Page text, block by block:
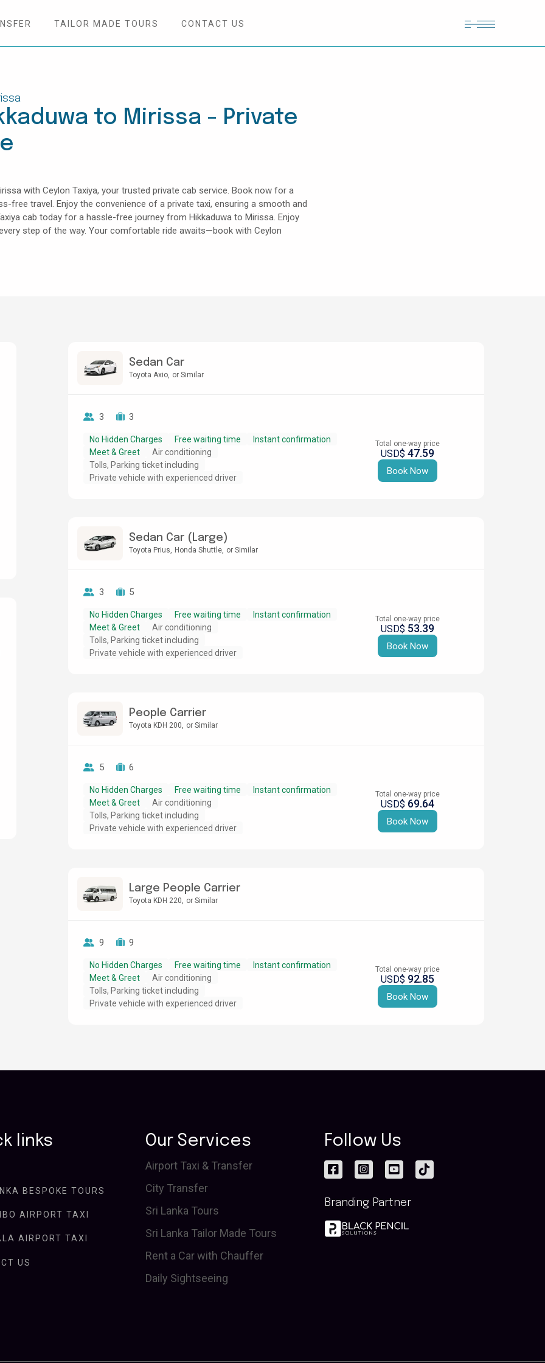
TAILOR MADE TOURS CONTACT US
to Mirissa - Private
with Ceylon Taxiya, your trusted private cab service. Book now for a
free travel. Enjoy the convenience of a private taxi, ensuring a smooth and
cab today for a hassle-free journey from Hikkaduwa to Mirissa. Enjoy
step of the way. Your comfortable ride awaits—book with Ceylon
Sedan Car
Toyota Axio or Similar
3 3
No Hidden Charges Free waiting time
Instant confirmation
Meet & Greet
Air conditioning
Tolls, Parking ticket including
Private vehicle with experienced driver
Total one-way price
USD$ 47.59
Book Now
Sedan Car (Large)
Toyota Prius Honda Shuttle or Similar
3 5
No Hidden Charges Free waiting time
Instant confirmation
Meet & Greet
Air conditioning
Tolls, Parking ticket including
Private vehicle with experienced driver
Total one-way price
USD$ 53.39
Book Now
People Carrier
Toyota KDH 200 or Similar
5 6
No Hidden Charges Free waiting time
Instant confirmation
Meet & Greet
Air conditioning
Tolls, Parking ticket including
Private vehicle with experienced driver
Total one-way price
USD$ 69.64
Book Now
Large People Carrier
Toyota KDH 220 or Similar
9 9
No Hidden Charges Free waiting time
Instant confirmation
Meet & Greet
Air conditioning
Tolls, Parking ticket including
Private vehicle with experienced driver
Total one-way price
USD$ 92.85
Book Now
links
BESPOKE TOURS
AIRPORT TAXI
AIRPORT TAXI
US
Our Services
Airport Taxi & Transfer
City Transfer
Sri Lanka Tours
Sri Lanka Tailor Made Tours
Rent a Car with Chauffer
Daily Sightseeing
Follow Us
Branding Partner